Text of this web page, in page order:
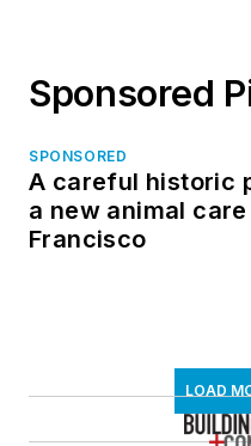
Sponsored
SPONSORED
A careful historic
a new animal
Francisco
LOAD